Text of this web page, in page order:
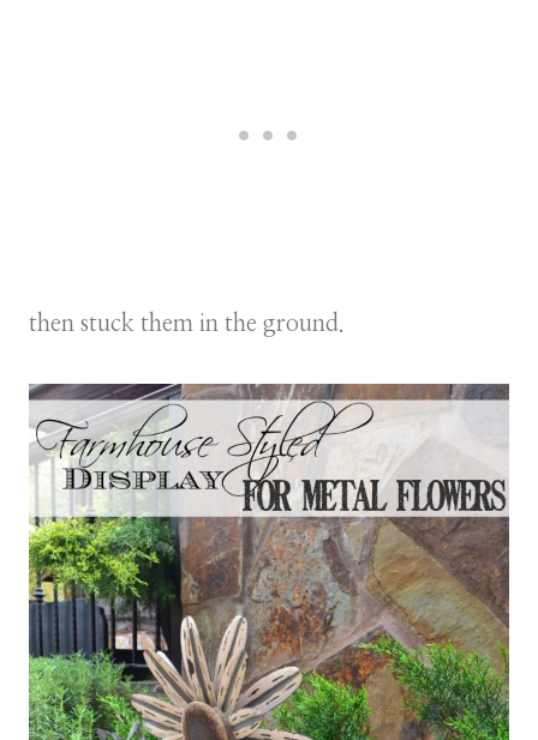
then stuck them in the ground.